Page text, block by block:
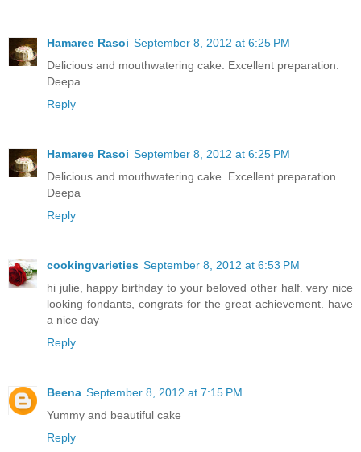
Hamaree Rasoi September 8, 2012 at 6:25 PM
Delicious and mouthwatering cake. Excellent preparation.
Deepa
Reply
Hamaree Rasoi September 8, 2012 at 6:25 PM
Delicious and mouthwatering cake. Excellent preparation.
Deepa
Reply
cookingvarieties September 8, 2012 at 6:53 PM
hi julie, happy birthday to your beloved other half. very nice
looking fondants, congrats for the great achievement. have
a nice day
Reply
Beena September 8, 2012 at 7:15 PM
Yummy and beautiful cake
Reply